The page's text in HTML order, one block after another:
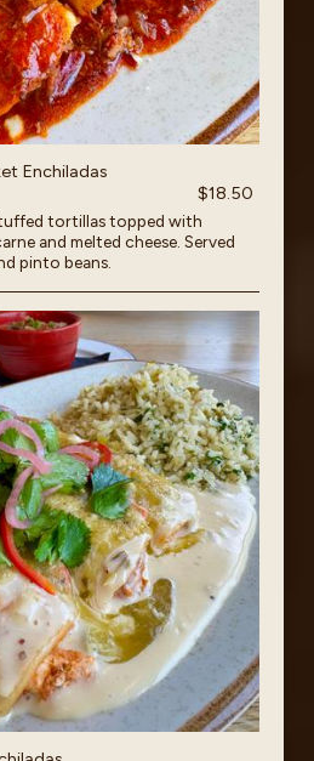
Enchiladas
$18.50
tortillas topped with
and melted cheese. Served
pinto beans.